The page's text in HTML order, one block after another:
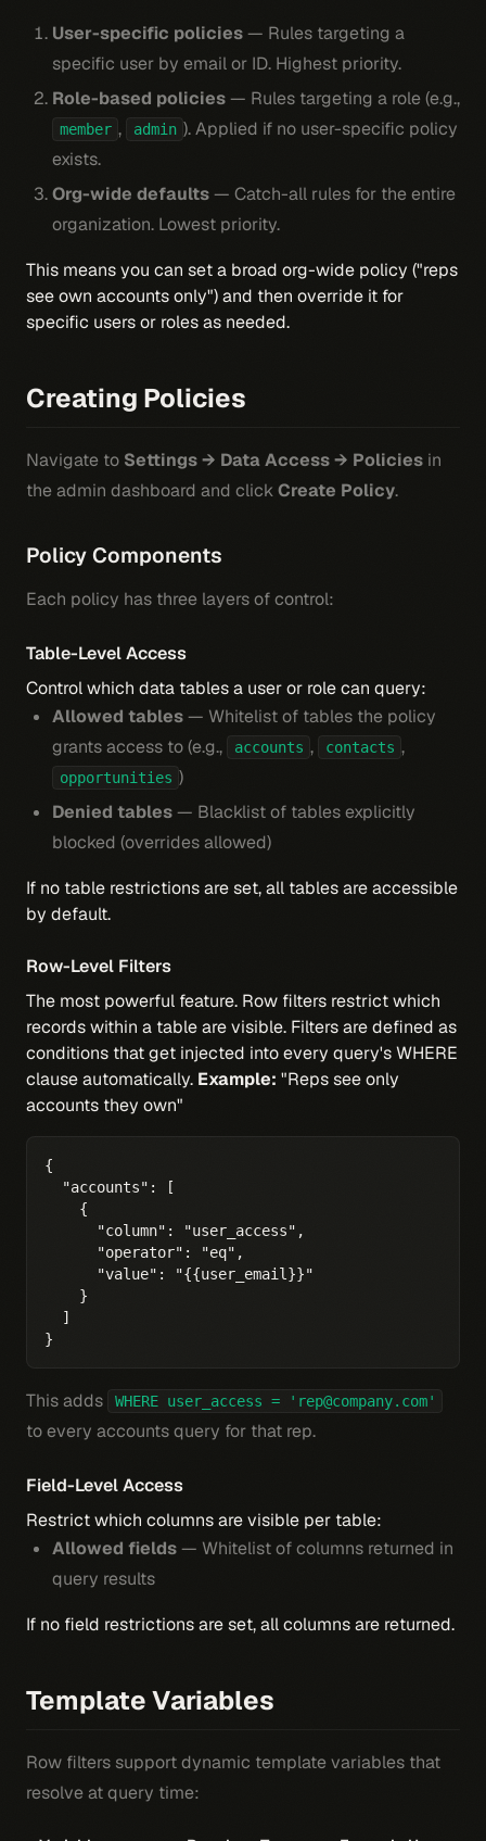
User-specific policies— Rules targeting a
specific user by email or ID. Highest priority.
Role-based policies— Rules targeting a role (e.g.,
member , admin ). Applied if no user-specific policy
exists.
Org-wide defaults— Catch-all rules for the entire
organization. Lowest priority.
This means you can set a broad org-wide policy ("reps
see own accounts only") and then override it for
specific users or roles as needed.
Creating Policies
Navigate to Settings → Data Access → Policies in
the admin dashboard and clickCreate Policy.
Policy Components
Each policy has three layers of control:
Table-Level Access
Control which data tables a user or role can query:
Allowed tables— Whitelist of tables the policy
grants access to (e.g.,
accounts , contacts ,
opportunities )
Denied tables— Blacklist of tables explicitly
blocked (overrides allowed)
If no table restrictions are set, all tables are accessible
by default.
Row-Level Filters
The most powerful feature. Row filters restrict which
records within a table are visible. Filters are defined as
conditions that get injected into every query's WHERE
clause automatically. Example: "Reps see only
accounts they own"
{
  "accounts": [
    {
      "column": "user_access",
      "operator": "eq",
      "value": "{{user_email}}"
    }
  ]
}
This adds WHERE user_access = 'rep@company.com'
to every accounts query for that rep.
Field-Level Access
Restrict which columns are visible per table:
Allowed fields— Whitelist of columns returned in
query results
If no field restrictions are set, all columns are returned.
Template Variables
Row filters support dynamic template variables that
resolve at query time: